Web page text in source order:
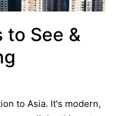
to See &
to Asia. It's modern,